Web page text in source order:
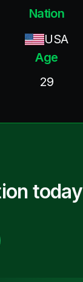
Nation
USA
Age
29
today